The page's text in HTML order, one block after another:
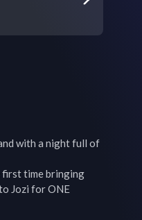
with a night full of
first time bringing
Jozi for ONE